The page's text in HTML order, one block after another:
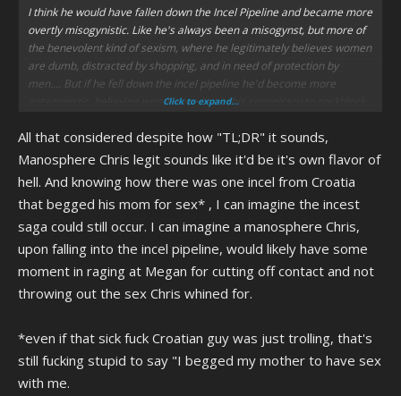
I think he would have fallen down the Incel Pipeline and became more
overtly misogynistic. Like he's always been a misogynst, but more of
the benevolent kind of sexism, where he legitimately believes women
are dumb, distracted by shopping, and in need of protection by
men.... But if he fell down the incel pipeline he'd become more
antagonistic, believing women are in on this conspiracy to cockblock
However, I still think he'd warm up to transpeople. I could see him
making a weird religion where a sect of men would take it upon
themselves to become tomgirls to replace women with a "Kinder"
and "Softer" breed of woman, and believing that the Dimensional
Merge will kill off the cisgendered women and turn the transwomen
into the "New Breed of Softer Kinder Female!"
This would cause him to have no allies in the Incel Community,
because Incel Communities are Right-Leaning and I don't know if
about transpepole lately, but... uhh lemme tell you, as a transwoman
it's fucking horrifying. He'd have less people making jokes about
believing in the Dimensional Merge because in this timeline it sounds
more like a weird sex thing.
Click to expand...
All that considered despite how "TL;DR" it sounds,
Manosphere Chris legit sounds like it'd be it's own flavor of
hell. And knowing how there was one incel from Croatia
that begged his mom for sex* , I can imagine the incest
saga could still occur. I can imagine a manosphere Chris,
upon falling into the incel pipeline, would likely have some
moment in raging at Megan for cutting off contact and not
throwing out the sex Chris whined for.
*even if that sick fuck Croatian guy was just trolling, that's
still fucking stupid to say "I begged my mother to have sex
with me.